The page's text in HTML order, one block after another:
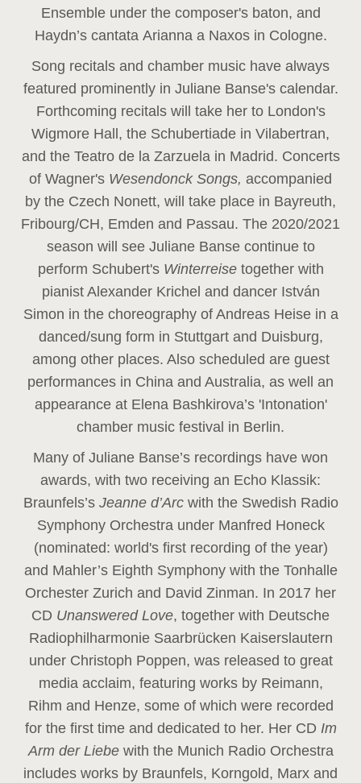
Ensemble under the composer's baton, and
Haydn’s cantata Arianna a Naxos in Cologne.
Song recitals and chamber music have always
featured prominently in Juliane Banse's calendar.
Forthcoming recitals will take her to London's
Wigmore Hall, the Schubertiade in Vilabertran,
and the Teatro de la Zarzuela in Madrid. Concerts
of Wagner's Wesendonck Songs, accompanied
by the Czech Nonett, will take place in Bayreuth,
Fribourg/CH, Emden and Passau. The 2020/2021
season will see Juliane Banse continue to
perform Schubert's Winterreise together with
pianist Alexander Krichel and dancer István
Simon in the choreography of Andreas Heise in a
danced/sung form in Stuttgart and Duisburg,
among other places. Also scheduled are guest
performances in China and Australia, as well an
appearance at Elena Bashkirova’s 'Intonation'
chamber music festival in Berlin.
Many of Juliane Banse’s recordings have won
awards, with two receiving an Echo Klassik:
Braunfels’s Jeanne d’Arc with the Swedish Radio
Symphony Orchestra under Manfred Honeck
(nominated: world's first recording of the year)
and Mahler’s Eighth Symphony with the Tonhalle
Orchester Zurich and David Zinman. In 2017 her
CD Unanswered Love, together with Deutsche
Radiophilharmonie Saarbrücken Kaiserslautern
under Christoph Poppen, was released to great
media acclaim, featuring works by Reimann,
Rihm and Henze, some of which were recorded
for the first time and dedicated to her. Her CD Im
Arm der Liebe with the Munich Radio Orchestra
includes works by Braunfels, Korngold, Marx and